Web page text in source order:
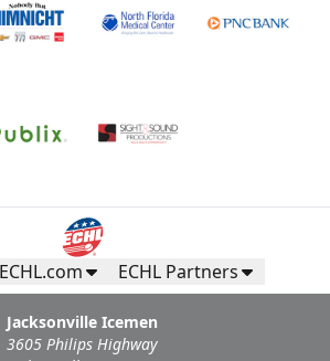
ECHL.com ECHL Partners
Jacksonville Icemen
3605 Philips Highway